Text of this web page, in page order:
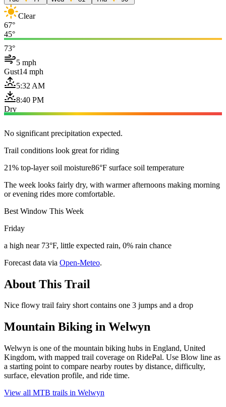
Clear
67°
45°
73°
5 mph
Gust14 mph
5:32 AM
8:40 PM
Dry
No significant precipitation expected.
Trail conditions look great for riding
21% top-layer soil moisture86°F surface soil temperature
The week looks fairly dry, with warmer afternoons making morning
or evening rides more comfortable.
Best Window This Week
Friday
a high near 73°F, little expected rain, 0% rain chance
Forecast data via Open-Meteo.
About This Trail
Nice flowy trail fairy short contains one 3 jumps and a drop
Mountain Biking in Welwyn
Welwyn is one of the mountain biking hubs in England, United
Kingdom, with mapped trail coverage on RidePal. Use Blow line as
a starting point to compare nearby routes by distance, difficulty,
surface, elevation profile, and ride time.
View all MTB trails in Welwyn